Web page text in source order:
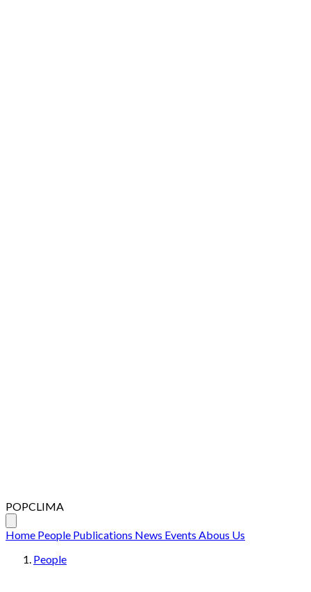
POPCLIMA
Home People Publications News Events Abous Us
People